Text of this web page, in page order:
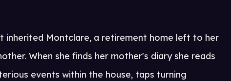
inherited Montclare, a retirement home left to her
When she finds her mother's diary she reads
events within the house, taps turning